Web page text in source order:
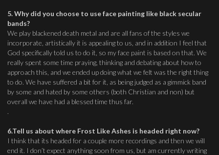
5. Why did you choose to use face painting like black secular
bands?
We play blackened death metal and are all fans of the styles we
incorporate, artistically it is appealing to us, and in addition I feel that
God specifically told us to do it, so my face paint is based on that. We
really spent some time praying, thinking and debating about how to
approach this, and we ended up doing what we felt was the right thing
to do. We have suffered a bit for it, as being judged as a gimmick band
by some and hated by some others (both Christian and non) but
overall we have had a blessed time thus far.
.
6.Tell us about where Frost Like Ashes is headed right now?
I think that its headed for a couple more recordings and then we will
end it. I don’t expect anything soon from us, but am currently writing